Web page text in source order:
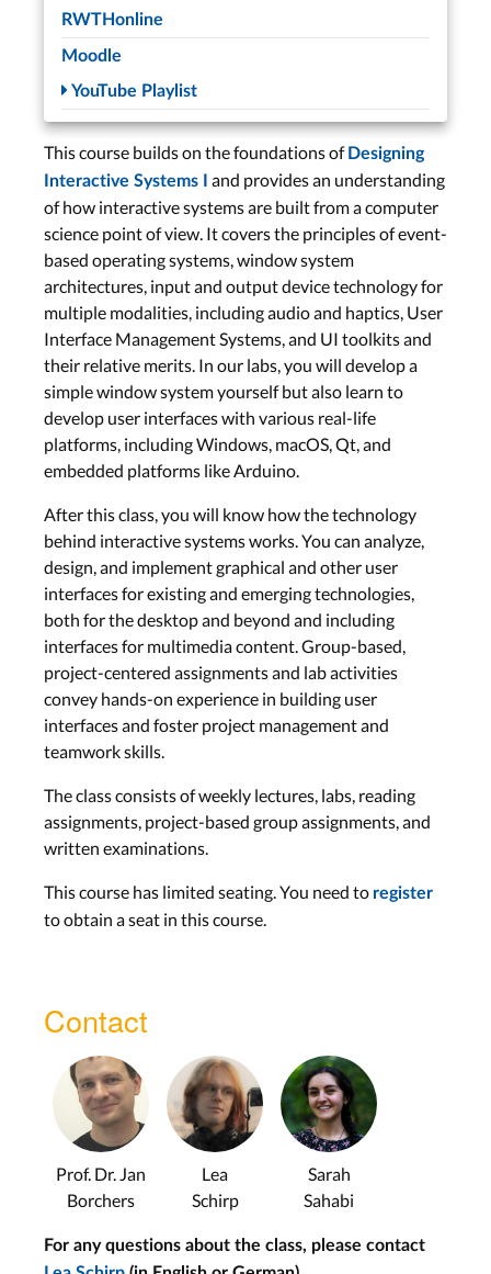
RWTHonline
Moodle
YouTube Playlist
This course builds on the foundations of Designing
Interactive Systems I
and provides an understanding
of how interactive systems are built from a computer
science point of view. It covers the principles of event-
based operating systems, window system
architectures, input and output device technology for
multiple modalities, including audio and haptics, User
Interface Management Systems, and UI toolkits and
their relative merits. In our labs, you will develop a
simple window system yourself but also learn to
develop user interfaces with various real-life
platforms, including Windows, macOS, Qt, and
embedded platforms like Arduino.
After this class, you will know how the technology
behind interactive systems works. You can analyze,
design, and implement graphical and other user
interfaces for existing and emerging technologies,
both for the desktop and beyond and including
interfaces for multimedia content. Group-based,
project-centered assignments and lab activities
convey hands-on experience in building user
interfaces and foster project management and
teamwork skills.
The class consists of weekly lectures, labs, reading
assignments, project-based group assignments, and
written examinations.
This course has limited seating. You need to register
to obtain a seat in this course.
Contact
Prof. Dr. Jan
Borchers
Lea
Schirp
Sarah
Sahabi
For any questions about the class, please contact
Mon, Jun 1
Lecture 6: macOS
Architecture
Wed, Jun 3
Windows
Lecture 7: Windows
Architecture and UITKs
Wed, Jun 10
Post-Desktop Systems
Lecture 8: Window
Systems for Smartphones
and Beyond
Cross-Platform
Lecture 9: Design Cross-
Platform Toolkits: Java &
Qt
Wed, Jun 24
Software Prototyping
Lecture 10: Software
Prototyping
Wed, Jul 1
Multimedia
Wed, Jul 8
Multimodal Interfaces
Lecture 12: Multimodality
II
Wed, Jul 15